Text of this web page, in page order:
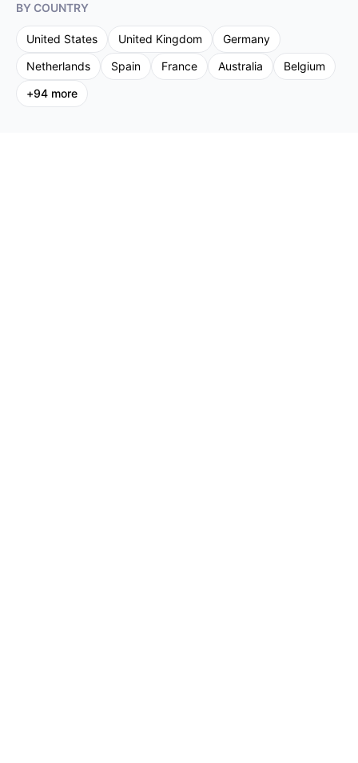
BY COUNTRY
United States United Kingdom
Germany
Netherlands
Spain France Australia
Belgium
+94 more